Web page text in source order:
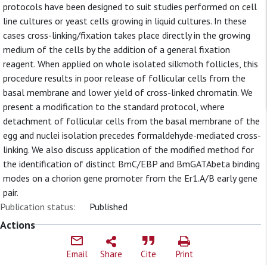
protocols have been designed to suit studies performed on cell
line cultures or yeast cells growing in liquid cultures. In these
cases cross-linking/fixation takes place directly in the growing
medium of the cells by the addition of a general fixation
reagent. When applied on whole isolated silkmoth follicles, this
procedure results in poor release of follicular cells from the
basal membrane and lower yield of cross-linked chromatin. We
present a modification to the standard protocol, where
detachment of follicular cells from the basal membrane of the
egg and nuclei isolation precedes formaldehyde-mediated cross-
linking. We also discuss application of the modified method for
the identification of distinct BmC/EBP and BmGATAbeta binding
modes on a chorion gene promoter from the Er1.A/B early gene
pair.
Publication status:
Published
Actions
Email Share Cite Print